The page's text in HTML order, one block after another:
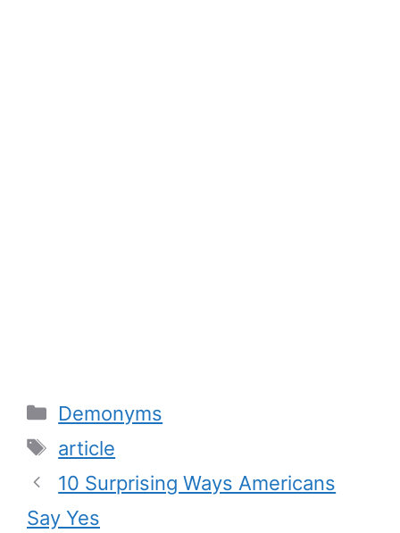
Categories
Demonyms
Tags
article
10 Surprising Ways Americans
Say Yes